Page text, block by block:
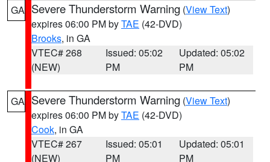
GA Severe Thunderstorm Warning (View Text)
expires 06:00 PM byTAE (42-DVD)
Brooks, in GA
VTEC# 268
(NEW)
Issued: 05:02
PM
Updated: 05:02
PM
GA Severe Thunderstorm Warning (View Text)
expires 06:00 PM byTAE (42-DVD)
Cook, in GA
VTEC# 267
(NEW)
Issued: 05:01
PM
Updated: 05:01
PM